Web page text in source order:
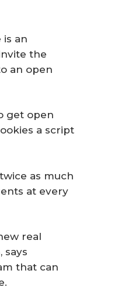
is an
the
an open
get open
a script
as much
at every
real
says
that can